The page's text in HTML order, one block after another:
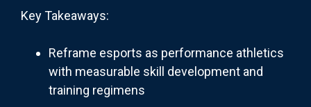
Key Takeaways:
Reframe esports as performance athletics
with measurable skill development and
training regimens